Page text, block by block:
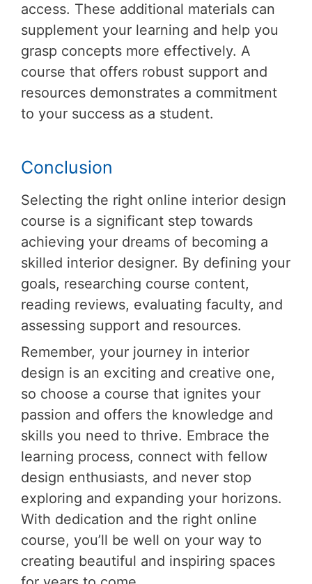
access. These additional materials can
supplement your learning and help you
grasp concepts more effectively. A
course that offers robust support and
resources demonstrates a commitment
to your success as a student.
Conclusion
Selecting the right online interior design
course is a significant step towards
achieving your dreams of becoming a
skilled interior designer. By defining your
goals, researching course content,
reading reviews, evaluating faculty, and
assessing support and resources.
Remember, your journey in interior
design is an exciting and creative one,
so choose a course that ignites your
passion and offers the knowledge and
skills you need to thrive. Embrace the
learning process, connect with fellow
design enthusiasts, and never stop
exploring and expanding your horizons.
With dedication and the right online
course, you’ll be well on your way to
creating beautiful and inspiring spaces